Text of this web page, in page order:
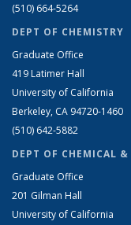
(510) 664-5264
DEPT OF CHEMISTRY
Graduate Office
419 Latimer Hall
University of California
Berkeley, CA 94720-1460
(510) 642-5882
DEPT OF CHEMICAL
Graduate Office
201 Gilman Hall
University of California